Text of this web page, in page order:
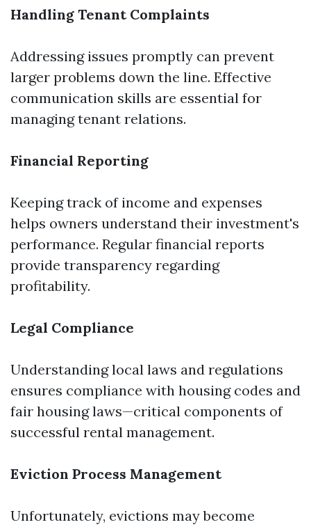
Handling Tenant Complaints
Addressing issues promptly can prevent
larger problems down the line. Effective
communication skills are essential for
managing tenant relations.
Financial Reporting
Keeping track of income and expenses
helps owners understand their investment's
performance. Regular financial reports
provide transparency regarding
profitability.
Legal Compliance
Understanding local laws and regulations
ensures compliance with housing codes and
fair housing laws—critical components of
successful rental management.
Eviction Process Management
Unfortunately, evictions may become